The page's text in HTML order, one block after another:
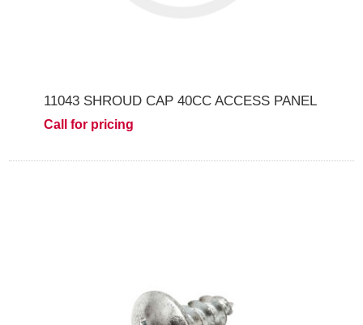
11043 SHROUD CAP 40CC ACCESS PANEL
Call for pricing